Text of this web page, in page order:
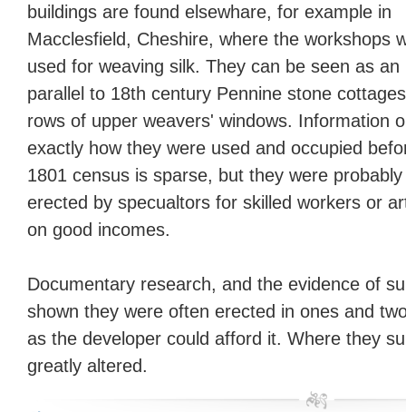
buildings are found elsewhare, for example in
Macclesfield, Cheshire, where the workshops
used for weaving silk. They can be seen as an
parallel to 18th century Pennine stone
rows of upper weavers' windows. Information
exactly how they were used and occupied
1801 census is sparse, but they were probably
erected by specualtors for skilled workers or
on good incomes.
Documentary research, and the evidence of
shown they were often erected in ones and
as the developer could afford it. Where they
greatly altered.